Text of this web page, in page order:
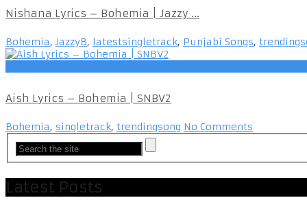
Nishana Lyrics – Bohemia | Jazzy ...
Bohemia,JazzyB, latestsingletrack, Punjabi Songs,
Aish Lyrics – Bohemia | SNBV2
Bohemia, singletrack, trendingsong No Comments
Latest Posts